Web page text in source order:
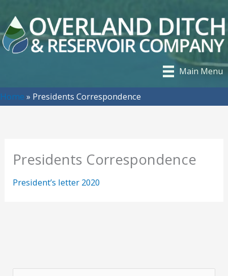
content
Main Menu
Home » Presidents Correspondence
Presidents Correspondence
President’s letter 2020